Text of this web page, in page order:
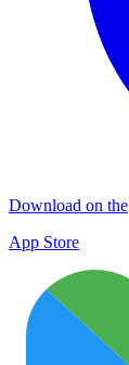
Download on the
App Store